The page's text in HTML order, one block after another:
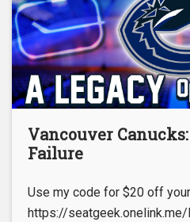
Vancouver
Failure
Use my code for $20 off
https://seatgeek.onelink.me/